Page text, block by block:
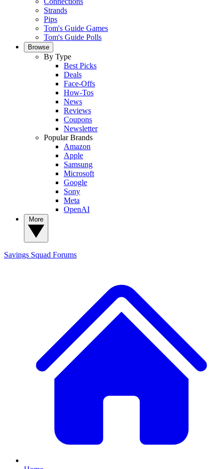
Strands
Pips
Tom's Guide Games
Tom's Guide Polls
Browse
By Type
Best Picks
Deals
Face-Offs
How-Tos
News
Reviews
Coupons
Newsletter
Popular Brands
Amazon
Apple
Samsung
Microsoft
Google
Sony
Meta
OpenAI
Savings Squad Forums